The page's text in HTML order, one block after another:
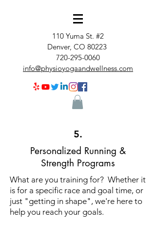
110 Yuma St. #2
Denver, CO 80223
720-295-0060
info@physioyogaandwellness.com
5.
Personalized Running &
Strength Programs
What are you training for? Whether it
is for a specific race and goal time, or
just "getting in shape", we're here to
help you reach your goals.